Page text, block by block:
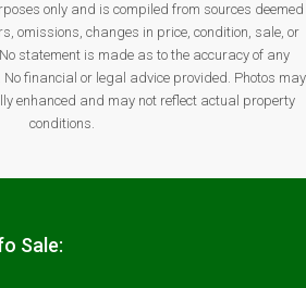
only and is compiled from sources deemed
omissions, changes in price, condition, sale, or
statement is made as to the accuracy of any
financial or legal advice provided. Photos may
enhanced and may not reflect actual property
conditions.
Sale: